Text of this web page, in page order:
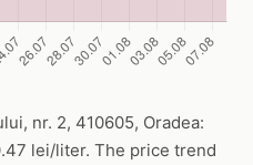
nr. 2, 410605, Oradea:
lei/liter. The price trend